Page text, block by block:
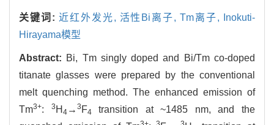
关键词: 近红外发光, 活性Bi离子,Tm离子,
Inokuti-
Hirayama模型
Abstract: Bi, Tm singly doped and Bi/Tm co-doped
titanate glasses were prepared by the conventional
melt quenching method. The enhanced emission of
Tm3+: 3 H 4 → 3 F4
transition at ~1485 nm, and the